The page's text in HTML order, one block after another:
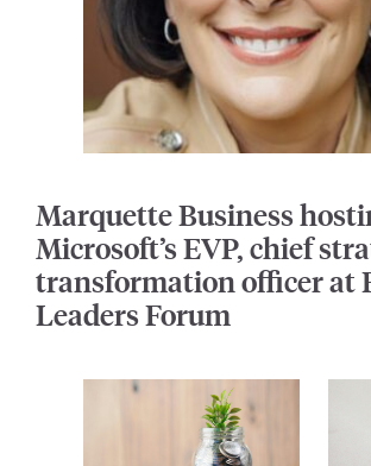
Marquette Business
Microsoft’s EVP, chief
transformation officer at
Leaders Forum